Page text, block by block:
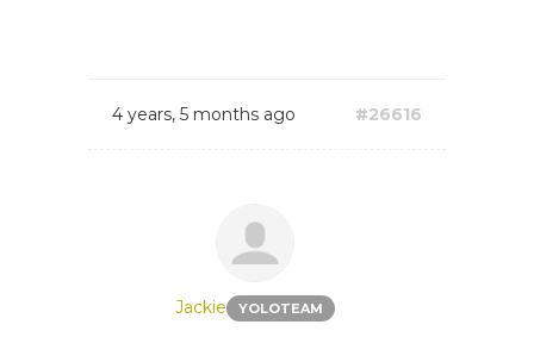
4 years, 5 months ago #26616
Jackie YOLOTEAM